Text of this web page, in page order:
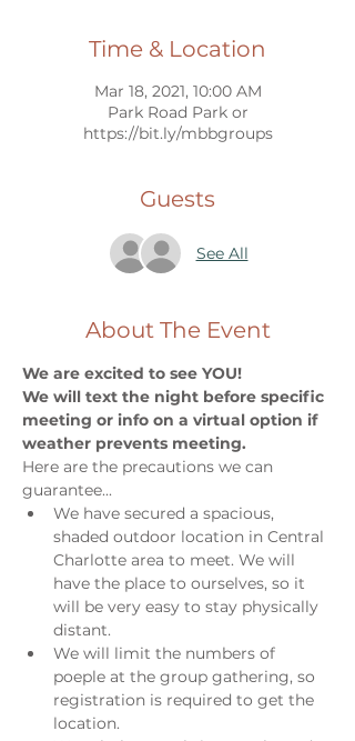
Time & Location
Mar 18, 2021, 10:00 AM
Park Road Park or
https://bit.ly/mbbgroups
Guests
See All
About The Event
We are excited to see YOU!
We will text the night before specific
meeting or info on a virtual option if
weather prevents meeting.
Here are the precautions we can
guarantee...
We have secured a spacious,
shaded outdoor location in Central
Charlotte area to meet. We will
have the place to ourselves, so it
will be very easy to stay physically
distant.
We will limit the numbers of
poeple at the group gathering, so
registration is required to get the
location.